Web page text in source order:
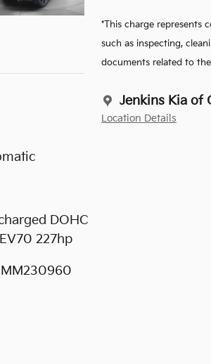
*This charge represents
such as inspecting,
documents related to the
Jenkins Kia of
Location Details
DOHC
227hp